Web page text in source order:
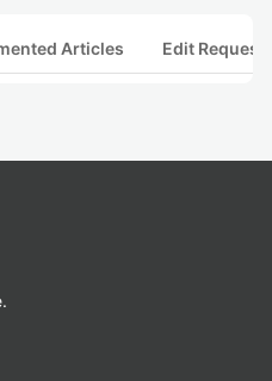
Articles Edit